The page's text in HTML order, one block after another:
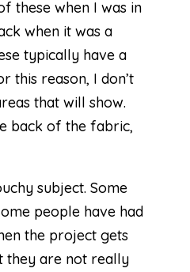
these when I was in
when it was a
typically have a
this reason, I don’t
that will show.
back of the fabric,
subject. Some
people have had
the project gets
they are not really